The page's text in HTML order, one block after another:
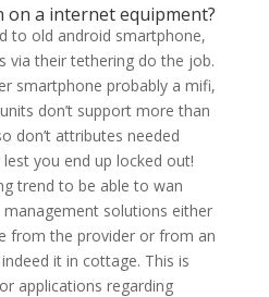
on a internet equipment?
to old android smartphone,
via their tethering do the job.
smartphone probably a mifi,
don’t support more than
don’t attributes needed
you end up locked out!
trend to be able to wan
solutions either
from the provider or from an
it in cottage. This is
applications regarding